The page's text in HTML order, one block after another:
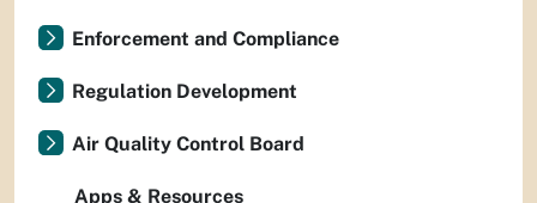
Enforcement and Compliance
Regulation Development
Air Quality Control Board
Apps & Resources